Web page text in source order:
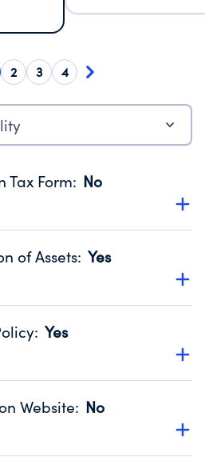
2 3 4
Tax Form: No
promotes transparency
Form 990. Fiscal Year 2024.
of Assets: Yes
to confirm that no material
year.
Form 990. Fiscal Year 2024.
: Yes
guidelines for the handling,
Form 990. Fiscal Year 2024.
Website: No
provide their tax forms on their